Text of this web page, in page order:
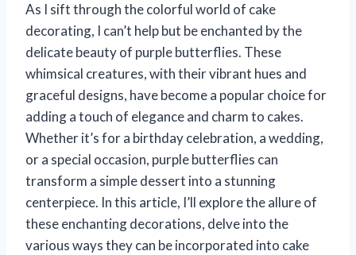
As I sift through the colorful world of cake
decorating, I can’t help but be enchanted by the
delicate beauty of purple butterflies. These
whimsical creatures, with their vibrant hues and
graceful designs, have become a popular choice for
adding a touch of elegance and charm to cakes.
Whether it’s for a birthday celebration, a wedding,
or a special occasion, purple butterflies can
transform a simple dessert into a stunning
centerpiece. In this article, I’ll explore the allure of
these enchanting decorations, delve into the
various ways they can be incorporated into cake